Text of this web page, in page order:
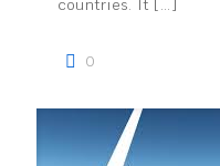
countries. It […]
0